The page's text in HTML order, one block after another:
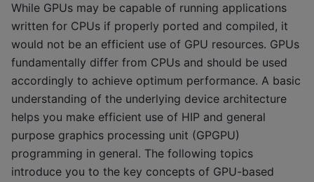
While GPUs may be capable of running applications
written for CPUs if properly ported and compiled, it
would not be an efficient use of GPU resources. GPUs
fundamentally differ from CPUs and should be used
accordingly to achieve optimum performance. A basic
understanding of the underlying device architecture
helps you make efficient use of HIP and general
purpose graphics processing unit (GPGPU)
programming in general. The following topics
introduce you to the key concepts of GPU-based